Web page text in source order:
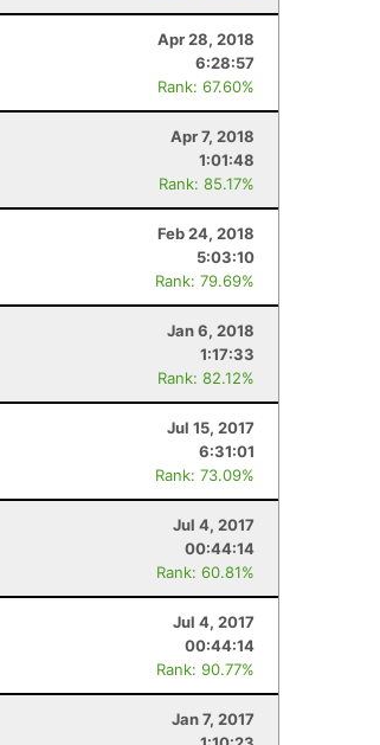
Apr 28, 2018
6:28:57
Rank: 67.60%
Apr 7, 2018
1:01:48
Rank: 85.17%
Feb 24, 2018
5:03:10
Rank: 79.69%
Jan 6, 2018
1:17:33
Rank: 82.12%
Jul 15, 2017
6:31:01
Rank: 73.09%
Jul 4, 2017
00:44:14
Rank: 60.81%
Jul 4, 2017
00:44:14
Rank: 90.77%
Jan 7, 2017